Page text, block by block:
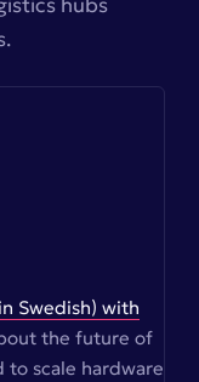
hubs
Swedish) with
the future of
to scale hardware